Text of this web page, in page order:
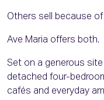
Others sell because
Ave Maria offers both.
Set on a generous
detached four-
cafés and everyday